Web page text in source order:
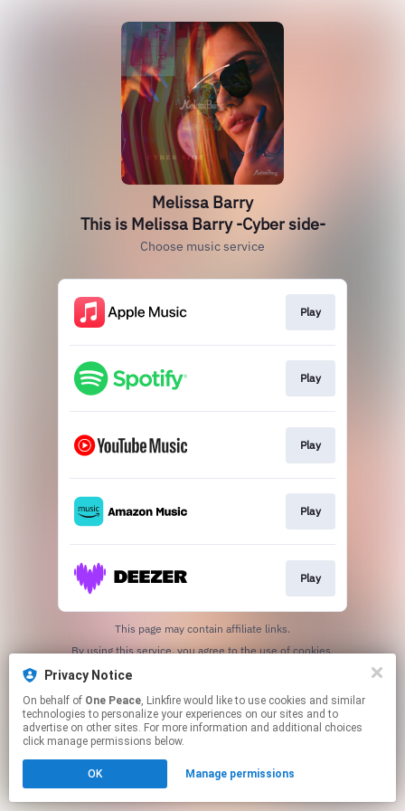
Melissa Barry
This is Melissa Barry -Cyber side-
Choose music service
Play
Play
Play
Play
Play
This page may contain affiliate links.
Privacy Notice
On behalf of One Peace, Linkfire would like to use cookies and similar
technologies to personalize your experiences on our sites and to
advertise on other sites. For more information and additional choices
click manage permissions below.
OK Manage permissions